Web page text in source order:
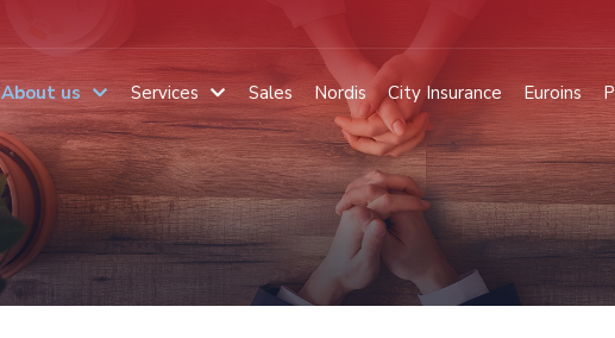
About us Services Sales Nordis City Insurance Euroins